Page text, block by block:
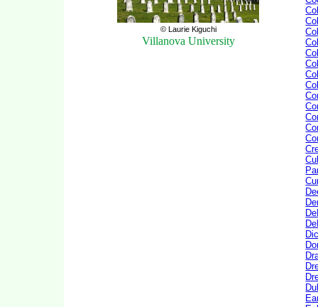
© Laurie Kiguchi
Villanova University